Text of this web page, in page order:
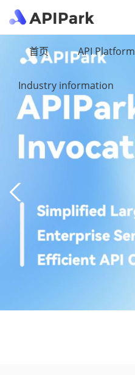
首页 API Platform
Industry information